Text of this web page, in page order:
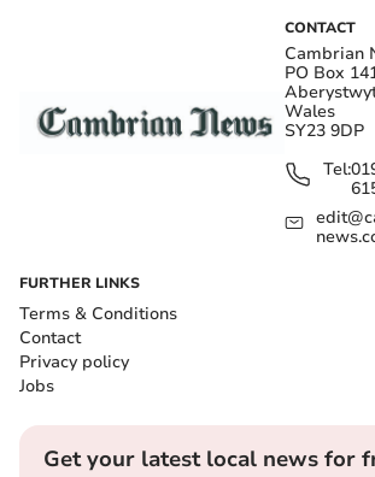
CONTACT
Cambrian
PO Box
Wales
SY23 9DP
Tel:
FURTHER LINKS
Terms & Conditions
Contact
Privacy policy
Jobs
Get your latest local news for